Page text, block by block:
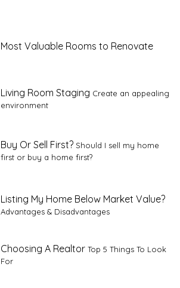
Most Valuable Rooms to Renovate
Living Room Staging Create an appealing
environment
Buy Or Sell First? Should I sell my home
first or buy a home first?
Listing My Home Below Market Value?
Advantages & Disadvantages
Choosing A Realtor Top 5 Things To Look
For